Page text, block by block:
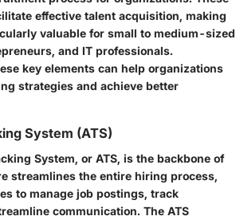
effective talent acquisition, making
valuable for small to medium-sized
and IT professionals.
key elements can help organizations
strategies and achieve better
System (ATS)
System, or ATS, is the backbone of
streamlines the entire hiring process,
to manage job postings, track
communication. The ATS